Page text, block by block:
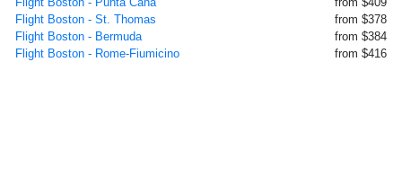
Flight Boston - St. Thomas
from $378
Flight Boston - Bermuda
from $384
Flight Boston - Rome-Fiumicino
from $416